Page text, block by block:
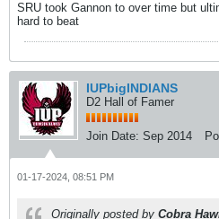
SRU took Gannon to over time but
hard to beat
IUPbigINDIANS
D2 Hall of Famer
Join Date: Sep 2014
01-17-2024, 08:51 PM
Originally posted by Cobra